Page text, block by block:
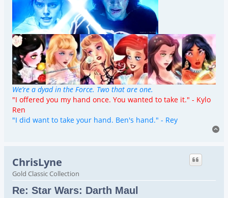
We’re a dyad in the Force. Two that are one.
"I offered you my hand once. You wanted to take it." - Kylo
Ren
"I did want to take your hand. Ben's hand." - Rey
ChrisLyne
Gold Classic Collection
Re: Star Wars: Darth Maul